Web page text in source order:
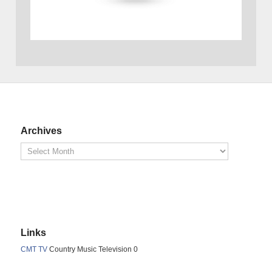
Archives
Links
CMT TV Country Music Television 0